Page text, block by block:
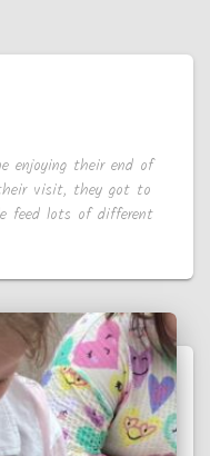
enjoying their end of
visit, they got to
feed lots of different